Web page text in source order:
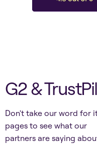
G2 &
Don't take our word for
pages to see what our
partners are saying